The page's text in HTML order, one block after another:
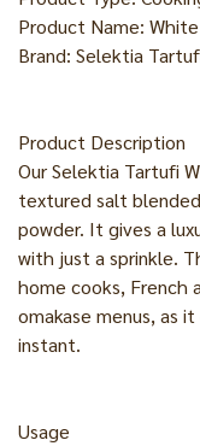
Product Name:
Brand: Selektia
Product Description
Our Selektia Tartufi
textured salt
powder. It gives a
with just a sprinkle.
home cooks, French
omakase menus, as
instant.
Usage